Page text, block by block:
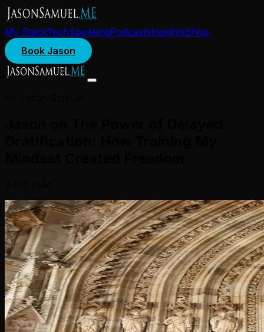
My StackTechSpeakingPodcastsInsightsShop
Book Jason